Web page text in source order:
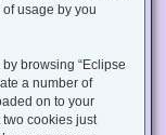
usage by you
browsing “Eclipse
a number of
on to your
two cookies just